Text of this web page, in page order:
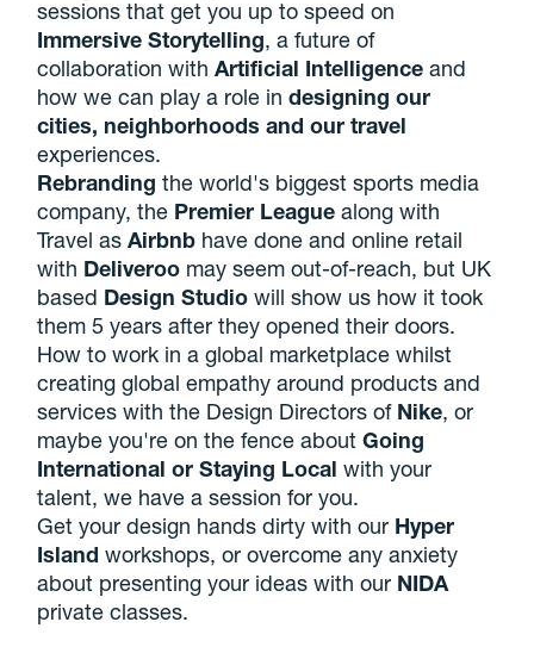
sessions that get you up to speed on
Immersive Storytelling, a future of
collaboration withArtificial Intelligence and
how we can play a role indesigning our
cities, neighborhoods and our travel
experiences.
Rebranding the world's biggest sports media
company, the Premier League along with
Travel asAirbnb have done and online retail
with Deliveroo may seem out-of-reach, but UK
based Design Studio will show us how it took
them 5 years after they opened their doors.
How to work in a global marketplace whilst
creating global empathy around products and
services with the Design Directors of Nike, or
maybe you're on the fence aboutGoing
International or Staying Local with your
talent, we have a session for you.
Get your design hands dirty with our Hyper
Island workshops, or overcome any anxiety
about presenting your ideas with our NIDA
private classes.